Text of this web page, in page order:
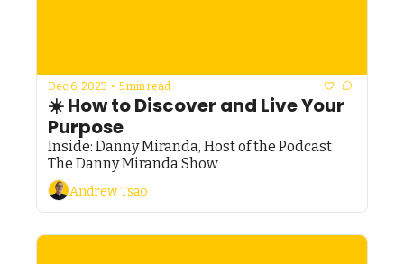
Dec 6, 2023 • 5 min read
☀️ How to Discover and Live Your
Purpose
Inside: Danny Miranda, Host of the Podcast
The Danny Miranda Show
Andrew Tsao